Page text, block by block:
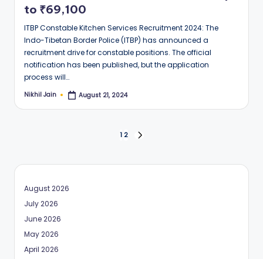
to ₹69,100
ITBP Constable Kitchen Services Recruitment 2024: The
Indo-Tibetan Border Police (ITBP) has announced a
recruitment drive for constable positions. The official
notification has been published, but the application
process will…
Posted
Nikhil Jain August 21, 2024
pagination
1 2
August 2026
July 2026
June 2026
May 2026
April 2026